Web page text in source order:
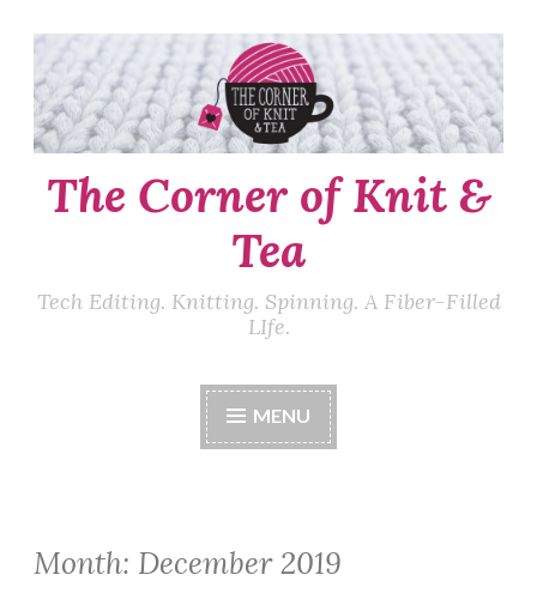
Skip
to
content
The Corner of Knit &
Tea
Tech Editing. Knitting. Spinning. A Fiber-Filled
LIfe.
MENU
Month: December 2019